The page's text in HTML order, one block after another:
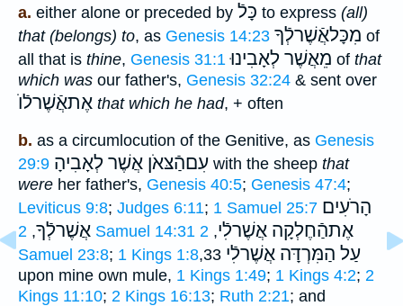
a. either alone or preceded by כָּלֿ to express (all)
that (belongs) to, as Genesis 14:23 מִכָּלאֲֿשֶׁרלְֿךָ of
all that is thine, Genesis 31:1 מֵאֲשֶׁר לְאָבִינוּ of that
which was our father's, Genesis 32:24 & sent over
אֶתאֲֿשֶׁרלֿוֺ that which he had, + often
b. as a circumlocution of the Genitive, as Genesis
29:9 עִםהַֿצּאֹן אֲשֶׁר לְאָבִיהָ with the sheep that
were her father's, Genesis 40:5; Genesis 47:4;
Leviticus 9:8; Judges 6:11; 1 Samuel 25:7 הָרֹעִים
אֲשֶׁרלְֿךָ, 2 Samuel 14:31 אֶתהַֿחֶלְקָה אֲשֶׁרלִֿי,
2
Samuel 23:8; 1 Kings 1:8,33 עַל הַמִּרְדָּה אֲשֶׁרלִֿי
upon mine own mule, 1 Kings 1:49; 1 Kings 4:2; 2
Kings 11:10; 2 Kings 16:13; Ruth 2:21; and